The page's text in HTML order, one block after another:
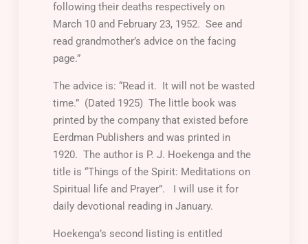
following their deaths respectively on
March 10 and February 23, 1952. See and
read grandmother’s advice on the facing
page.”
The advice is: “Read it. It will not be wasted
time.” (Dated 1925) The little book was
printed by the company that existed before
Eerdman Publishers and was printed in
1920. The author is P. J. Hoekenga and the
title is “Things of the Spirit: Meditations on
Spiritual life and Prayer”. I will use it for
daily devotional reading in January.
Hoekenga’s second listing is entitled